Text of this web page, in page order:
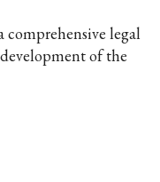
comprehensive legal
of the